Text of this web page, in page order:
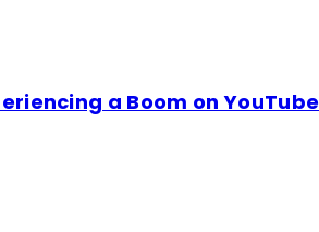
a Boom on YouTube